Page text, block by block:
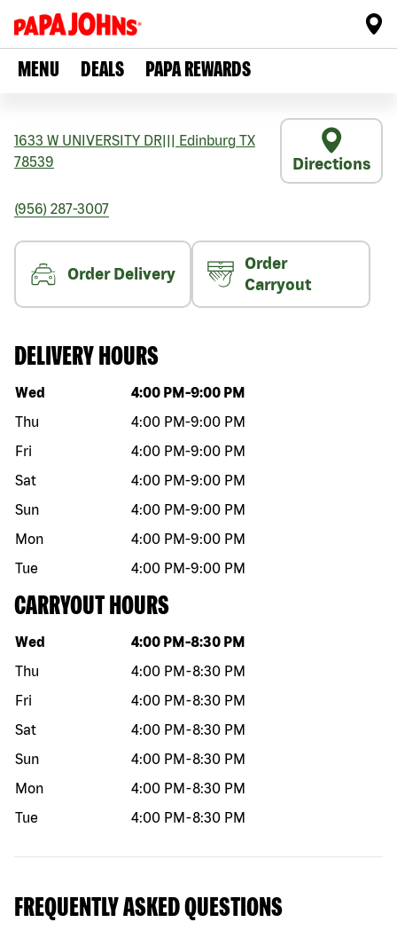
MENU DEALS PAPA REWARDS
1633 W UNIVERSITY DR Edinburg TX
78539
Directions
(956) 287-3007
Order Delivery
Order
Carryout
DELIVERY HOURS
Day of the week Hours
Wed 4:00 PM -9:00 PM
Thu
4:00 PM-9:00 PM
Fri
4:00 PM-9:00 PM
Sat
4:00 PM-9:00 PM
Sun
4:00 PM-9:00 PM
Mon
4:00 PM-9:00 PM
Tue
4:00 PM-9:00 PM
CARRYOUT HOURS
Day of the week Hours
Wed 4:00 PM -8:30 PM
Thu
4:00 PM -8:30 PM
Fri
4:00 PM -8:30 PM
Sat
4:00 PM -8:30 PM
Sun
4:00 PM -8:30 PM
Mon
4:00 PM -8:30 PM
Tue
4:00 PM -8:30 PM
FREQUENTLY ASKED QUESTIONS